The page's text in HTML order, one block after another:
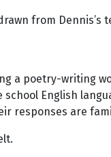
from Dennis’s
a poetry-writing
English
responses are